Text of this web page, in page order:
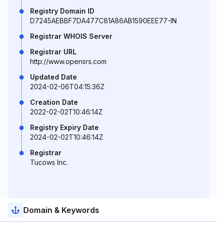
Registry Domain ID
D7245AEBBF7DA477C81A86AB1590EEE77-IN
Registrar WHOIS Server
Registrar URL
http://www.opensrs.com
Updated Date
2024-02-06T04:15:36Z
Creation Date
2022-02-02T10:46:14Z
Registry Expiry Date
2024-02-02T10:46:14Z
Registrar
Tucows Inc.
Domain & Keywords